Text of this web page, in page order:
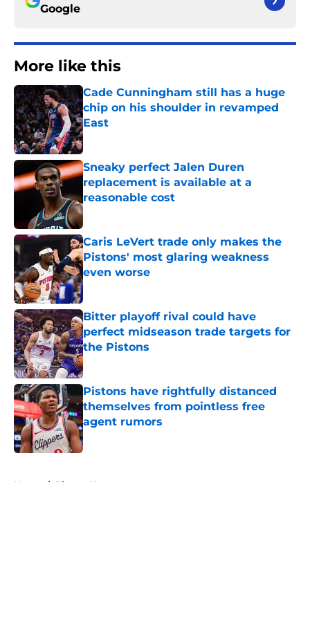
Google
More like this
Cade Cunningham still has a huge
chip on his shoulder in revamped
East
Published by on Invalid Date
Sneaky perfect Jalen Duren
replacement is available at a
reasonable cost
Published by on Invalid Date
Caris LeVert trade only makes the
Pistons' most glaring weakness
even worse
Published by on Invalid Date
Bitter playoff rival could have
perfect midseason trade targets for
the Pistons
Published by on Invalid Date
Pistons have rightfully distanced
themselves from pointless free
agent rumors
Published by on Invalid Date
Home / Pistons News